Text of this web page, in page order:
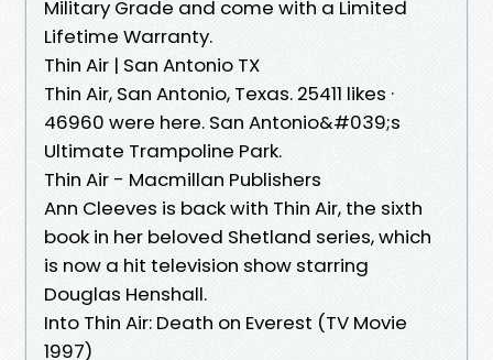
Military Grade and come with a Limited
Lifetime Warranty.
Thin Air | San Antonio TX
Thin Air, San Antonio, Texas. 25411 likes ·
46960 were here. San Antonio&#039;s
Ultimate Trampoline Park.
Thin Air - Macmillan Publishers
Ann Cleeves is back with Thin Air, the sixth
book in her beloved Shetland series, which
is now a hit television show starring
Douglas Henshall.
Into Thin Air: Death on Everest (TV Movie
1997)